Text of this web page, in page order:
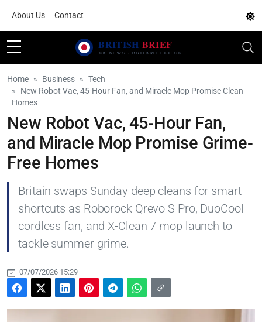
About Us Contact
Home Business
Tech
New Robot Vac, 45-Hour Fan, and Miracle Mop Promise Clean
Homes
New Robot Vac, 45-Hour Fan,
and Miracle Mop Promise Grime-
Free Homes
Britain swaps Sunday deep cleans for smart
shortcuts as Roborock Qrevo S Pro, DuoCool
cordless fan, and X-Clean 7 mop launch to
tackle summer grime.
07/07/2026 15:29